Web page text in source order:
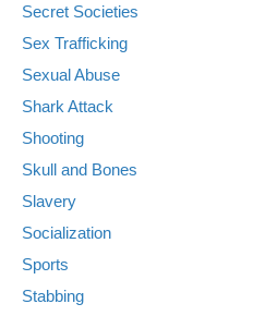
Secret Societies
Sex Trafficking
Sexual Abuse
Shark Attack
Shooting
Skull and Bones
Slavery
Socialization
Sports
Stabbing